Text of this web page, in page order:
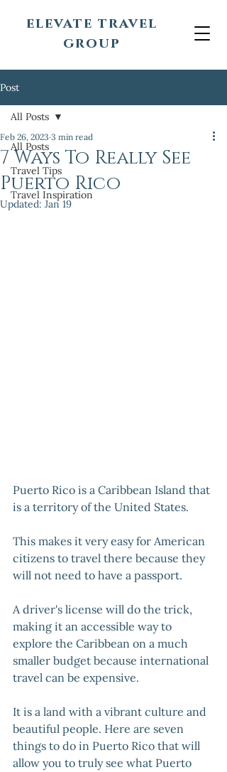
elevate travel
group
Post
All Posts
Travel Tips
Travel Inspiration
All Posts
7 Ways To Really See
Puerto Rico
Feb 26, 2023 3 min read
Updated: Jan 19
Puerto Rico is a Caribbean Island that
is a territory of the United States.
This makes it very easy for American
citizens to travel there because they
will not need to have a passport.
A driver's license will do the trick,
making it an accessible way to
explore the Caribbean on a much
smaller budget because international
travel can be expensive.
It is a land with a vibrant culture and
beautiful people. Here are seven
things to do in Puerto Rico that will
allow you to truly see what Puerto